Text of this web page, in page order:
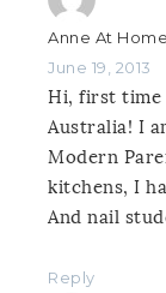
Anne At Home
June 19, 2013
Hi, first time
Australia! I
Modern
kitchens, I
And nail
Reply